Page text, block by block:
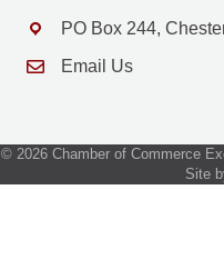
Address & Map
PO Box 244,
Contact Us
Email Us
© 2026 Chamber of Commerce
Site